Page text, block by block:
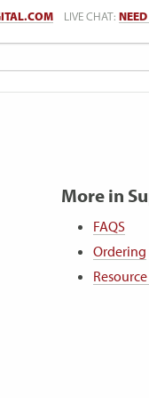
LIVE CHAT:
More in
FAQS
Ordering